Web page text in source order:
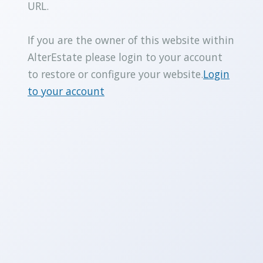
URL.
If you are the owner of this website within
AlterEstate please login to your account
to restore or configure your website.Login
to your account